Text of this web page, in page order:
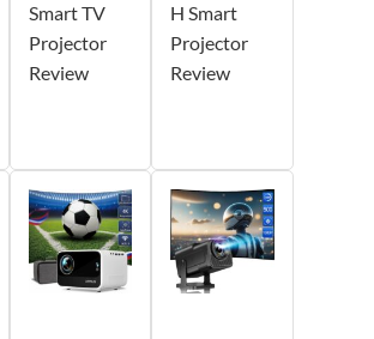
Smart TV
Projector
Review
H Smart
Projector
Review